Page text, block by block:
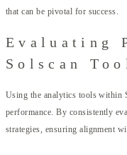
that can be pivotal for success.
Evaluating
Solscan
Using the analytics tools within
performance. By consistently
strategies, ensuring alignment